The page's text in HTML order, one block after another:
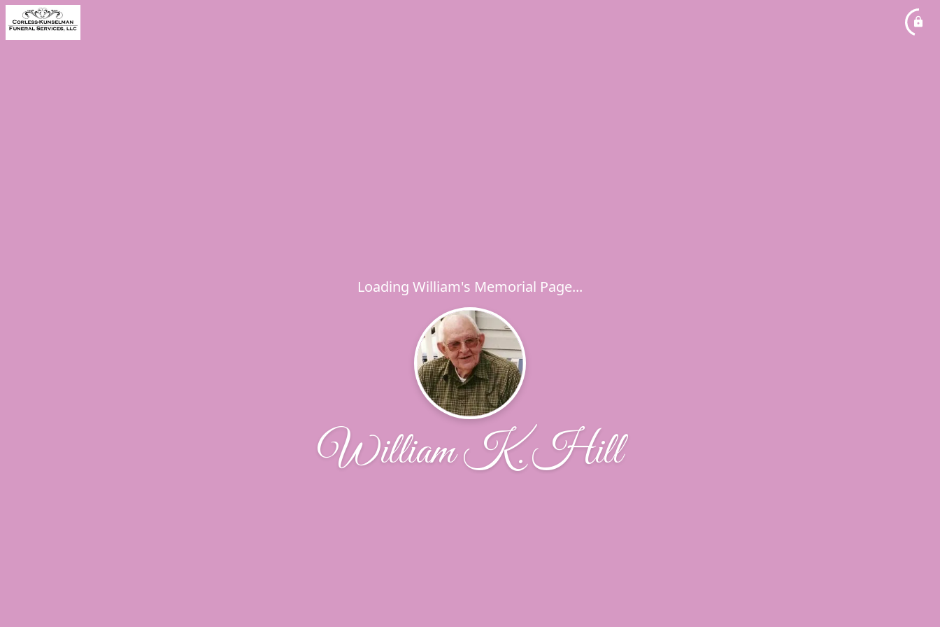
Loading William's Memorial Page...
William K. Hill